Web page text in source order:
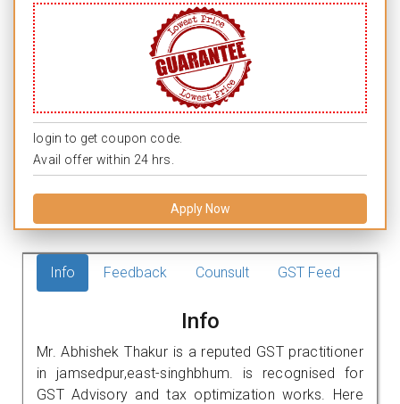
login to get coupon code.
Avail offer within 24 hrs.
Apply Now
Info Feedback Counsult GST Feed
Info
Mr. Abhishek Thakur is a reputed GST practitioner
in jamsedpur,east-singhbhum. is recognised for
GST Advisory and tax optimization works. Here